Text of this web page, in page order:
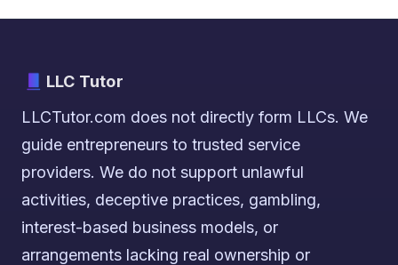
LLC Tutor
LLCTutor.com does not directly form LLCs. We
guide entrepreneurs to trusted service
providers. We do not support unlawful
activities, deceptive practices, gambling,
interest-based business models, or
arrangements lacking real ownership or